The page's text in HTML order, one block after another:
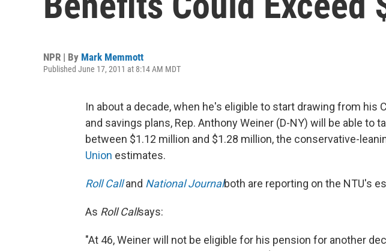
NPR | By Mark Memmott
Published June 17, 2011 at 8:14 AM MDT
In about a decade, when he's eligible to start drawing from his
and savings plans, Rep. Anthony Weiner (D-NY) will be able to
between $1.12 million and $1.28 million, the conservative-
Union estimates.
Roll Calland National Journalboth are reporting on the NTU's
As Roll Callsays:
"At 46, Weiner will not be eligible for his pension for another